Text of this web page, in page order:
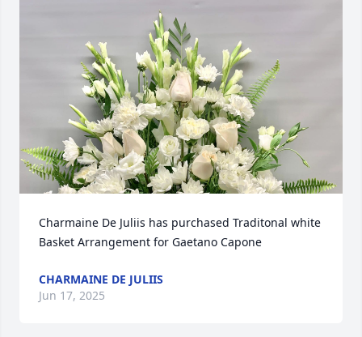
Charmaine De Juliis has purchased Traditonal white
Basket Arrangement for Gaetano Capone
CHARMAINE DE JULIIS
Jun 17, 2025